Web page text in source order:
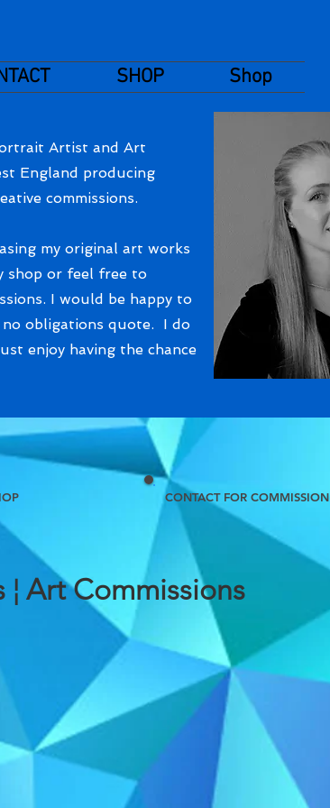
SHOP Shop
Artist and Art
England producing
commissions.
my original art works
shop or feel free to
I would be happy to
no obligations quote. I do
enjoy having the chance
¦ ArtCommissions
CONTACT FOR COMMISSION